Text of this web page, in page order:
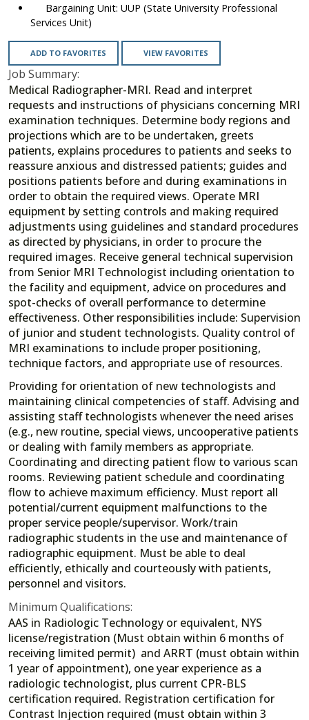
UUP (State University Professional
Services Unit)
ADD TO FAVORITES VIEW FAVORITES
Job Summary:
Medical Radiographer-MRI. Read and interpret
requests and instructions of physicians concerning MRI
examination techniques. Determine body regions and
projections which are to be undertaken, greets
patients, explains procedures to patients and seeks to
reassure anxious and distressed patients; guides and
positions patients before and during examinations in
order to obtain the required views. Operate MRI
equipment by setting controls and making required
adjustments using guidelines and standard procedures
as directed by physicians, in order to procure the
required images. Receive general technical supervision
from Senior MRI Technologist including orientation to
the facility and equipment, advice on procedures and
spot-checks of overall performance to determine
effectiveness. Other responsibilities include: Supervision
of junior and student technologists. Quality control of
MRI examinations to include proper positioning,
technique factors, and appropriate use of resources.
Providing for orientation of new technologists and
maintaining clinical competencies of staff. Advising and
assisting staff technologists whenever the need arises
(e.g., new routine, special views, uncooperative patients
or dealing with family members as appropriate.
Coordinating and directing patient flow to various scan
rooms. Reviewing patient schedule and coordinating
flow to achieve maximum efficiency. Must report all
potential/current equipment malfunctions to the
proper service people/supervisor. Work/train
radiographic students in the use and maintenance of
radiographic equipment. Must be able to deal
efficiently, ethically and courteously with patients,
personnel and visitors.
Minimum Qualifications:
AAS in Radiologic Technology or equivalent, NYS
license/registration (Must obtain within 6 months of
receiving limited permit) and ARRT (must obtain within
1 year of appointment), one year experience as a
radiologic technologist, plus current CPR-BLS
certification required. Registration certification for
Contrast Injection required (must obtain within 3